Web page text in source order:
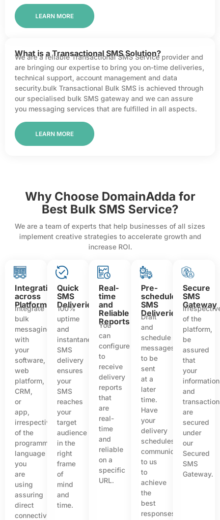
LEARN MORE
What is a Transactional SMS Solution?
We are a reliable Transactional SMS Service provider and
are bringing our expertise to bring you on-time deliveries,
technical support, account management and data
security.bulk Transactional Bulk SMS is achieved through
our specialised bulk SMS gateway and we can assure
you messaging services that are fulfilled in all aspects.
LEARN MORE
Why Choose DomainAdda for
Best Bulk SMS Service?
We are a team of experts that help businesses of all sizes
implement creative strategies to accelerate growth and
increase ROI.
Integration
across
Platforms
Integrate
bulk
messaging
with
your
software,
web
platform,
CRM,
or
app,
irrespective
of the
programming
language
you
are
using
assuring
direct
connectivity
Quick
SMS
Deliveries
100%
uptime
and
instantaneous
SMS
delivery
ensures
your
SMS
reaches
your
target
audience
in the
right
frame
of
mind
and
time.
Real-
time
and
Reliable
Reports
You
can
configure
to
receive
delivery
reports
that
are
real-
time
and
reliable
on a
specific
URL.
Pre-
scheduled
SMS
Deliveries
Draft
and
schedule
messages
to be
sent
at a
later
time.
Have
your
delivery
schedules
communicated
to us
to
achieve
the
best
responses.
Secure
SMS
Gateway
of the
platform,
be
assured
that
your
information
and
are
secured
under
our
Secured
SMS
Gateway.